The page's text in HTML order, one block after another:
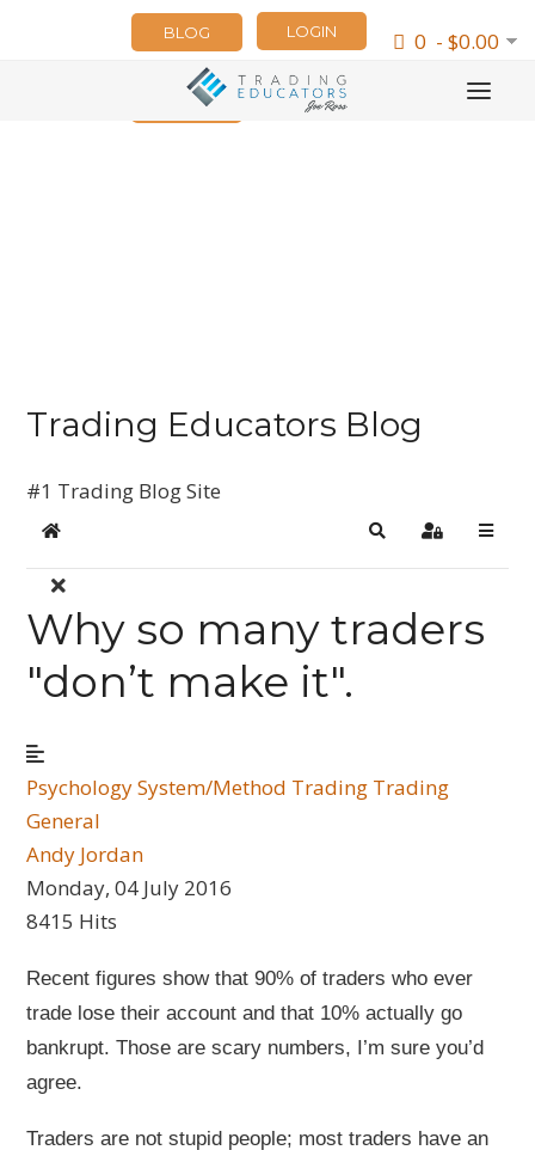
0 - $0.00
LOGIN
BLOG
NEWSLETTER
Trading Educators Blog
#1 Trading Blog Site
Home SearchSign In
Why so many traders
"don’t make it".
PsychologySystem/Method Trading Trading
General
Andy Jordan
Monday, 04 July 2016
8415 Hits
Recent figures show that 90% of traders who ever
trade lose their account and that 10% actually go
bankrupt. Those are scary numbers, I’m sure you’d
agree.
Traders are not stupid people; most traders have an